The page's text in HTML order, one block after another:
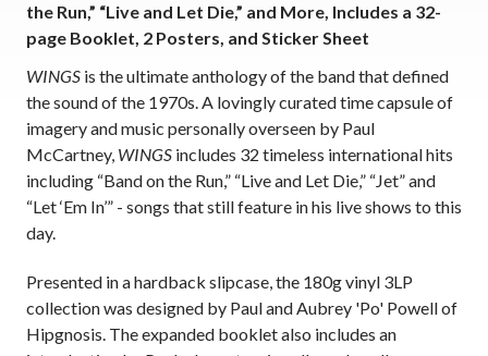
the Run,” “Live and Let Die,” and More, Includes a 32-
page Booklet, 2 Posters, and Sticker Sheet
WINGS is the ultimate anthology of the band that defined
the sound of the 1970s. A lovingly curated time capsule of
imagery and music personally overseen by Paul
McCartney, WINGS includes 32 timeless international hits
including “Band on the Run,” “Live and Let Die,” “Jet” and
“Let ‘Em In’” - songs that still feature in his live shows to this
day.
Presented in a hardback slipcase, the 180g vinyl 3LP
collection was designed by Paul and Aubrey 'Po' Powell of
Hipgnosis. The expanded booklet also includes an